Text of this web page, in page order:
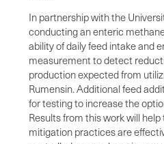
In partnership with the
conducting an enteric
ability of daily feed intake and
measurement to detect
production expected from
Rumensin. Additional feed
for testing to increase the
Results from this work will
mitigation practices are